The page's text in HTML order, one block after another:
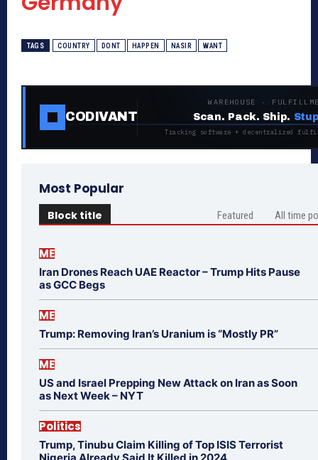
TAGS COUNTRY DONT HAPPEN NASIR WANT
CODIVANT
WAREHOUSE ·
Scan. Pack. Ship.
Tracking software + decentralized
Most Popular
Block title Featured All time
ME
Iran Drones Reach UAE Reactor – Trump Hits Pause
as GCC Begs
ME
Trump: Removing Iran’s Uranium is “Mostly PR”
ME
US and Israel Prepping New Attack on Iran as Soon
as Next Week – NYT
Politics
Trump, Tinubu Claim Killing of Top ISIS Terrorist